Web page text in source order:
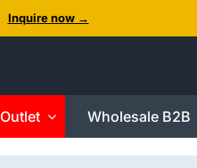
Inquire now →
Outlet Wholesale B2B